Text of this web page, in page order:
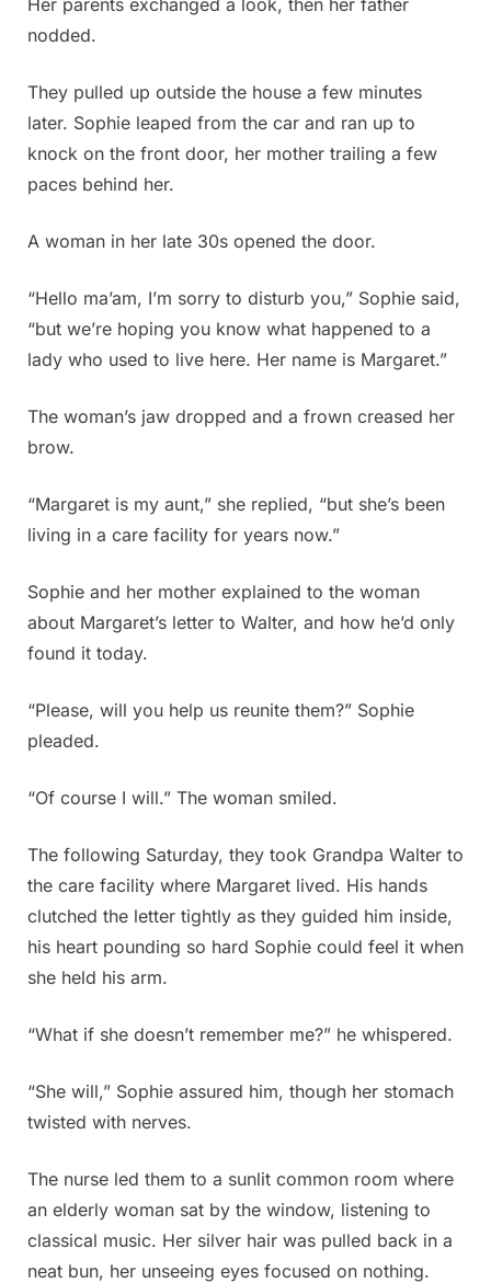
nodded.
They pulled up outside the house a few minutes
later. Sophie leaped from the car and ran up to
knock on the front door, her mother trailing a few
paces behind her.
A woman in her late 30s opened the door.
“Hello ma’am, I’m sorry to disturb you,” Sophie said,
“but we’re hoping you know what happened to a
lady who used to live here. Her name is Margaret.”
The woman’s jaw dropped and a frown creased her
brow.
“Margaret is my aunt,” she replied, “but she’s been
living in a care facility for years now.”
Sophie and her mother explained to the woman
about Margaret’s letter to Walter, and how he’d only
found it today.
“Please, will you help us reunite them?” Sophie
pleaded.
“Of course I will.” The woman smiled.
The following Saturday, they took Grandpa Walter to
the care facility where Margaret lived. His hands
clutched the letter tightly as they guided him inside,
his heart pounding so hard Sophie could feel it when
she held his arm.
“What if she doesn’t remember me?” he whispered.
“She will,” Sophie assured him, though her stomach
twisted with nerves.
The nurse led them to a sunlit common room where
an elderly woman sat by the window, listening to
classical music. Her silver hair was pulled back in a
neat bun, her unseeing eyes focused on nothing.